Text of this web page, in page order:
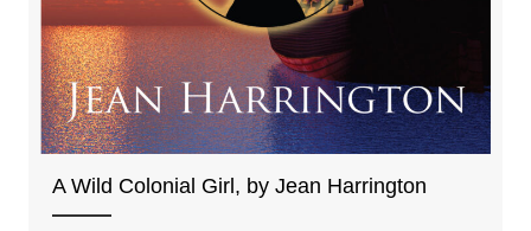
A Wild Colonial Girl, by Jean Harrington